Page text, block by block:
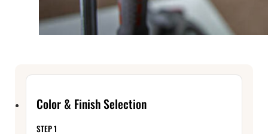
Color & Finish Selection
STEP 1